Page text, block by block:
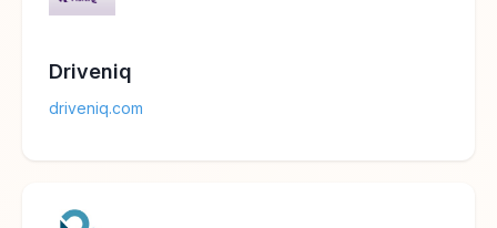
Driveniq
driveniq.com